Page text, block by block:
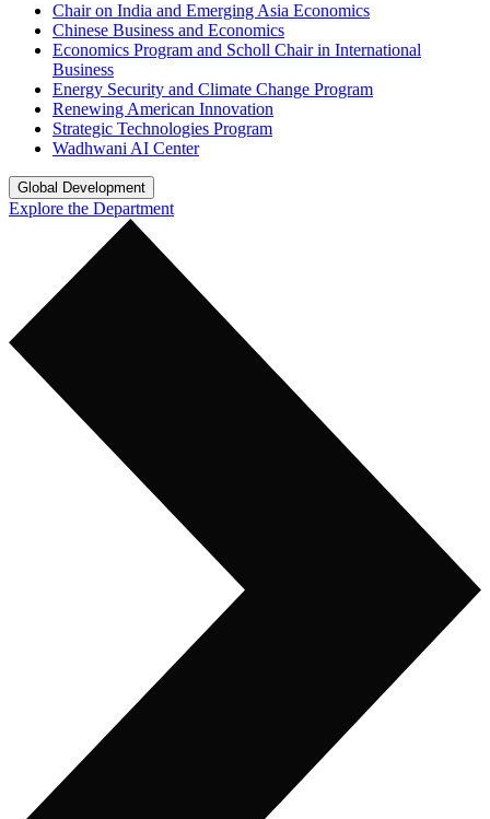
Chair on India and Emerging Asia Economics
Chinese Business and Economics
Economics Program and Scholl Chair in International
Business
Energy Security and Climate Change Program
Renewing American Innovation
Strategic Technologies Program
Wadhwani AI Center
Global Development
Explore the Department